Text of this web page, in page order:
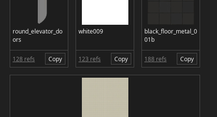
round_elevator_do
ors
128 refs Copy
white009
123 refs Copy
black_floor_metal_0
01b
188 refs Copy